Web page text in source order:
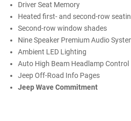
Driver Seat Memory
Heated first- and second-row
Second-row window shades
Nine Speaker Premium Audio
Ambient LED Lighting
Auto High Beam Headlamp Control
Jeep Off-Road Info Pages
Jeep Wave Commitment